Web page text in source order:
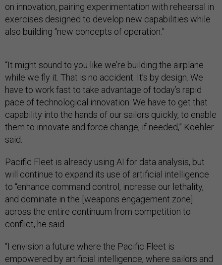
on innovation, pairing experimentation with rehearsal in
exercises designed to develop new capabilities while
also building “new concepts of operation.”
“It might sound to you like we’re building the airplane
while we fly it. That is no accident. It’s by design. We
have to work fast to take advantage of today’s rapid
pace of technological innovation. We have to get that
capability into the hands of our sailors quickly, to enable
them to innovate and force change, if needed,” Koehler
said.
Pacific Fleet is already using AI for data analysis, but
will continue to expand its use of artificial intelligence
to “enhance command control, increase our lethality,
and dominate in the [weapons engagement zone]
across the entire continuum from competition to
conflict, he said.
“I envision a future where the Pacific Fleet is
empowered by artificial intelligence, where sailors and